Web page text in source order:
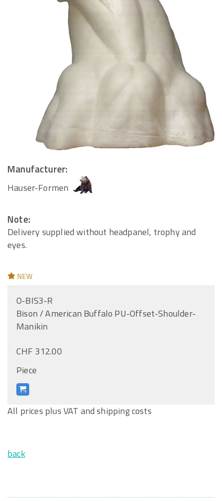
Manufacturer:
Hauser-Formen
Note:
Delivery supplied without headpanel, trophy and
eyes.
NEW
O-BIS3-R
Bison / American Buffalo PU-Offset-Shoulder-
Manikin
CHF 312.00
Piece
All prices plus VAT and shipping costs
back